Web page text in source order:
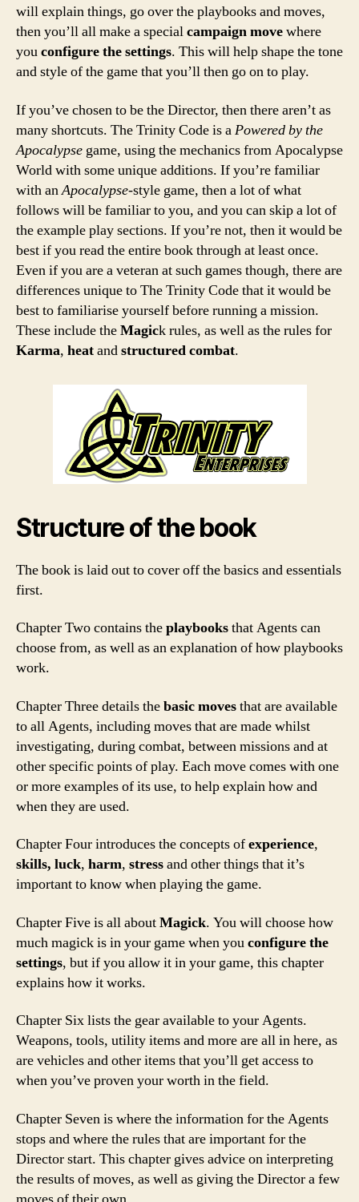
will explain things, go over the playbooks and moves,
then you’ll all make a specialcampaign movewhere
youconfigure the settings. This will help shape the tone
and style of the game that you’ll then go on to play.
If you’ve chosen to be the Director, then there aren’t as
many shortcuts. The Trinity Code is aPowered by the
Apocalypse game, using the mechanics from Apocalypse
World with some unique additions. If you’re familiar
with anApocalypse-style game, then a lot of what
follows will be familiar to you, and you can skip a lot of
the example play sections. If you’re not, then it would be
best if you read the entire book through at least once.
Even if you are a veteran at such games though, there are
differences unique to The Trinity Code that it would be
best to familiarise yourself before running a mission.
These include theMagick rules, as well as the rules for
Karma, heatandstructured combat.
Structure of the book
The book is laid out to cover off the basics and essentials
first.
Chapter Two contains theplaybooksthat Agents can
choose from, as well as an explanation of how playbooks
work.
Chapter Three details thebasic movesthat are available
to all Agents, including moves that are made whilst
investigating, during combat, between missions and at
other specific points of play. Each move comes with one
or more examples of its use, to help explain how and
when they are used.
Chapter Four introduces the concepts ofexperience,
skills, luck, harm, stressand other things that it’s
important to know when playing the game.
Chapter Five is all aboutMagick. You will choose how
much magick is in your game when youconfigure the
settings, but if you allow it in your game, this chapter
explains how it works.
Chapter Six lists the gear available to your Agents.
Weapons, tools, utility items and more are all in here, as
are vehicles and other items that you’ll get access to
when you’ve proven your worth in the field.
Chapter Seven is where the information for the Agents
stops and where the rules that are important for the
Director start. This chapter gives advice on interpreting
the results of moves, as well as giving the Director a few